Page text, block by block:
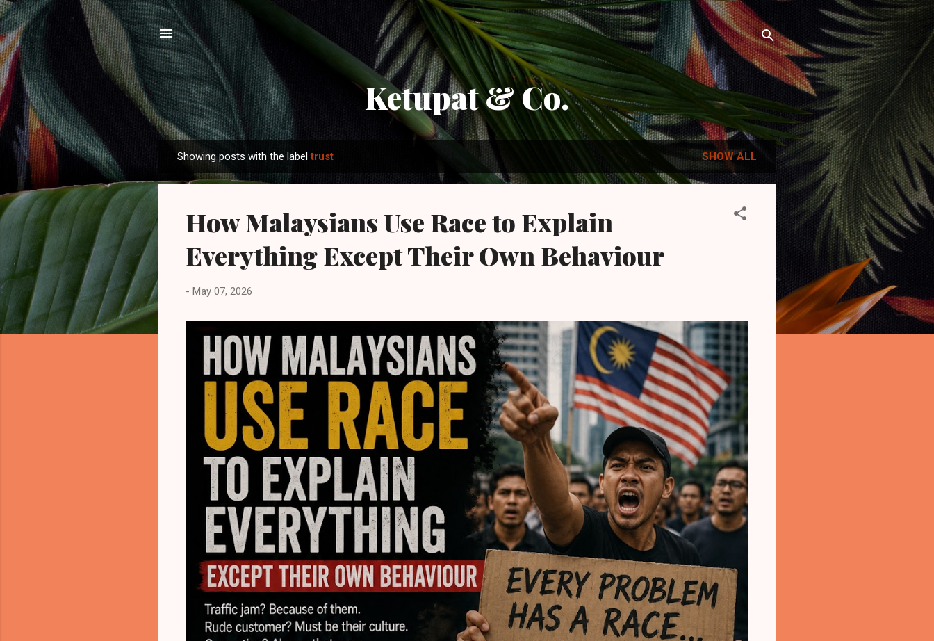
Skip to main content
Ketupat & Co.
o
Showing posts with the labeltrust SHOW ALL
How Malaysians Use Race to Explain
Everything Except Their Own Behaviour
- May 07, 2026